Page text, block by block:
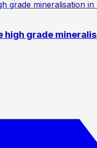
high grade